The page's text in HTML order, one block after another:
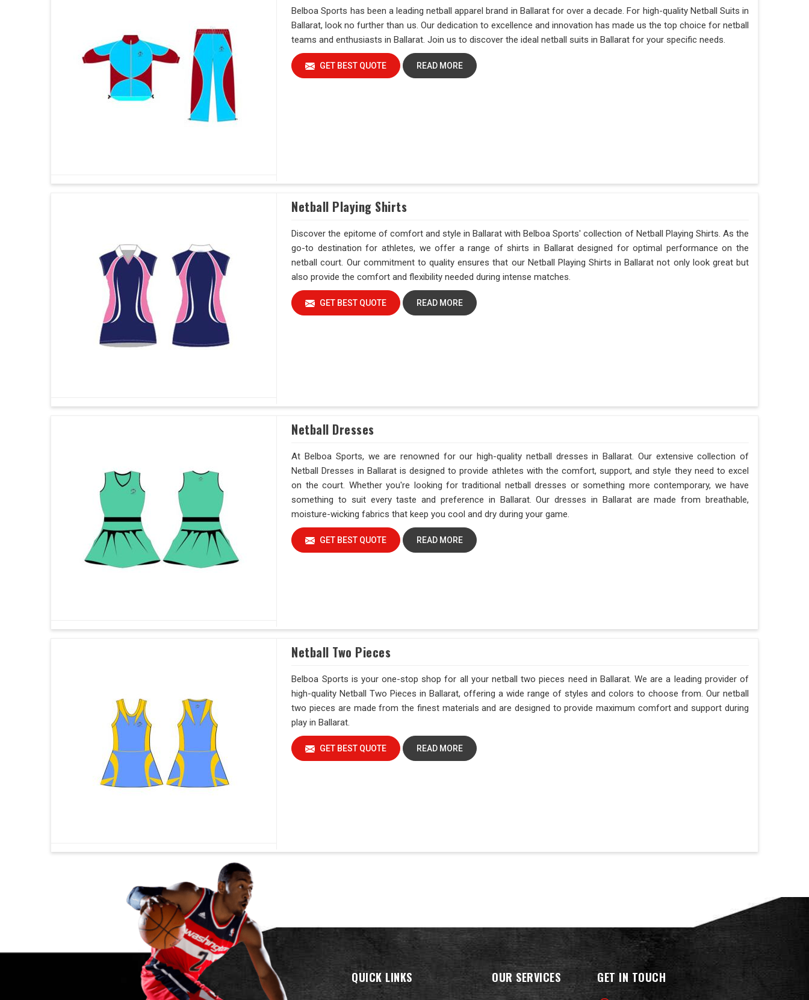
Belboa Sports has been a leading netball apparel brand in Ballarat for over a decade. For high-quality Netball Suits in
Ballarat, look no further than us. Our dedication to excellence and innovation has made us the top choice for netball
teams and enthusiasts in Ballarat. Join us to discover the ideal netball suits in Ballarat for your specific needs.
GET BEST QUOTE READ MORE
Netball Playing Shirts
Discover the epitome of comfort and style in Ballarat with Belboa Sports' collection of Netball Playing Shirts. As the
go-to destination for athletes, we offer a range of shirts in Ballarat designed for optimal performance on the
netball court. Our commitment to quality ensures that our Netball Playing Shirts in Ballarat not only look great but
also provide the comfort and flexibility needed during intense matches.
GET BEST QUOTE READ MORE
Netball Dresses
At Belboa Sports, we are renowned for our high-quality netball dresses in Ballarat. Our extensive collection of
Netball Dresses in Ballarat is designed to provide athletes with the comfort, support, and style they need to excel
on the court. Whether you're looking for traditional netball dresses or something more contemporary, we have
something to suit every taste and preference in Ballarat. Our dresses in Ballarat are made from breathable,
moisture-wicking fabrics that keep you cool and dry during your game.
GET BEST QUOTE READ MORE
Netball Two Pieces
Belboa Sports is your one-stop shop for all your netball two pieces need in Ballarat. We are a leading provider of
high-quality Netball Two Pieces in Ballarat, offering a wide range of styles and colors to choose from. Our netball
two pieces are made from the finest materials and are designed to provide maximum comfort and support during
play in Ballarat.
GET BEST QUOTE READ MORE
QUICK LINKS OUR SERVICES GET IN TOUCH